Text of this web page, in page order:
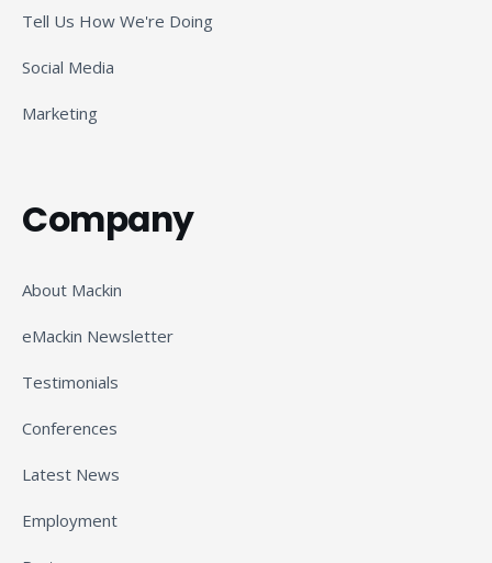
Tell Us How We're Doing
Social Media
Marketing
Company
About Mackin
eMackin Newsletter
Testimonials
Conferences
Latest News
Employment